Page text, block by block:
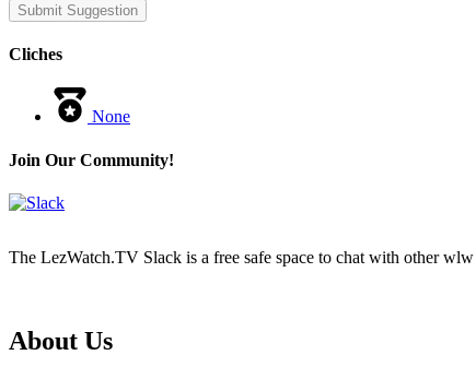
Submit Suggestion
Cliches
None
Join Our Community!
The LezWatch.TV Slack is a free safe space to chat with other
Footer
About Us